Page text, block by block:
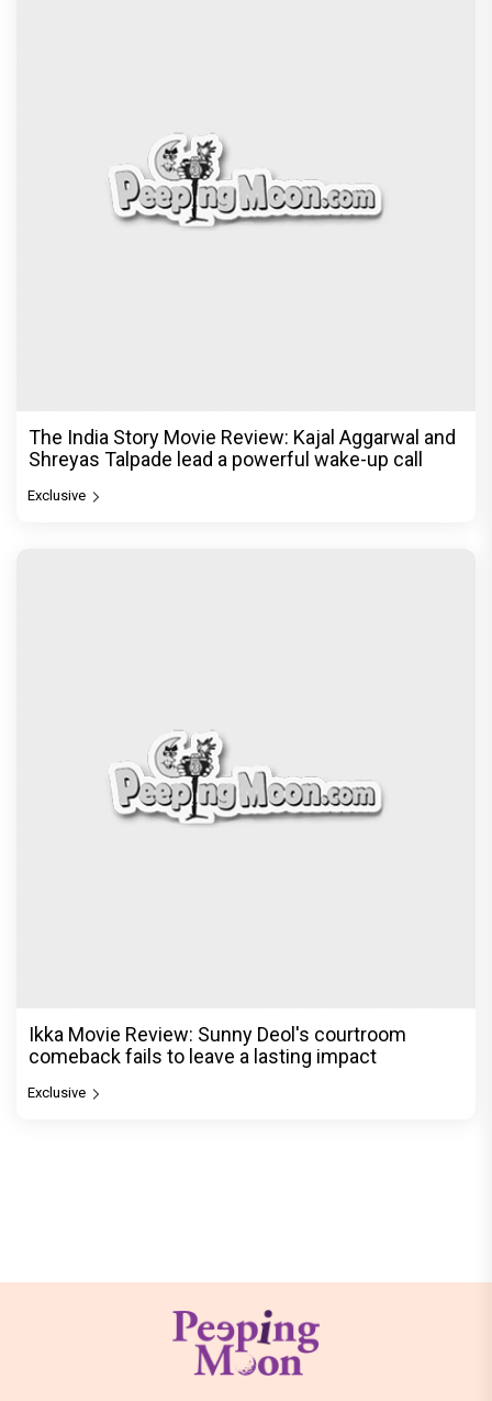
The India Story Movie Review: Kajal Aggarwal and
Shreyas Talpade lead a powerful wake-up call
Exclusive
Ikka Movie Review: Sunny Deol's courtroom
comeback fails to leave a lasting impact
Exclusive